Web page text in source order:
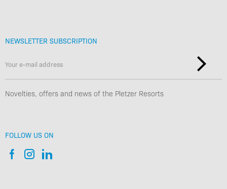
NEWSLETTER SUBSCRIPTION
Novelties, offers and news of the Pletzer Resorts
FOLLOW US ON